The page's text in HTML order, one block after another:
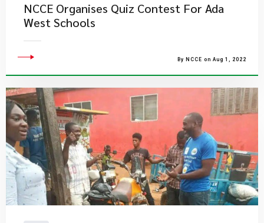
NCCE Organises Quiz Contest For Ada
West Schools
By NCCE on Aug 1, 2022